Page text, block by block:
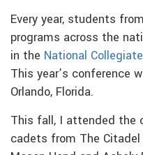
Every year, students
programs across the
in the National
This year’s conference
Orlando, Florida.
This fall, I attended the
cadets from The Citadel